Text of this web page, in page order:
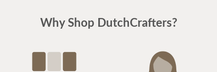
Why Shop DutchCrafters?